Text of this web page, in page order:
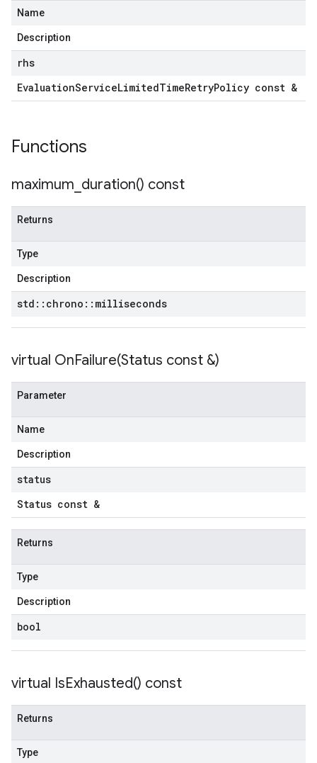
Name
Description
rhs
EvaluationServiceLimitedTimeRetryPolicy const &
Functions
maximum_duration() const
Returns
Type
Description
std :: chrono :: milliseconds
virtual OnFailure(Status const &)
Parameter
Name
Description
status
Status const &
Returns
Type
Description
bool
virtual IsExhausted() const
Returns
Type